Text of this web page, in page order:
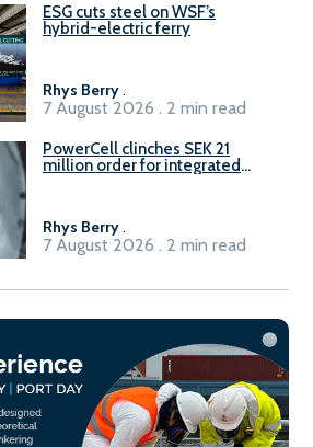
ESG cuts steel on WSF’s
hybrid-electric ferry
Rhys Berry.
7 August 2026 . 2 min read
PowerCell clinches SEK 21
million order for integrated
Rhys Berry.
7 August 2026 . 2 min read